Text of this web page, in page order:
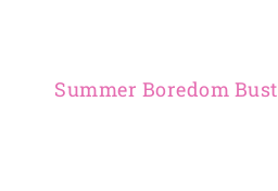
Summer Boredom